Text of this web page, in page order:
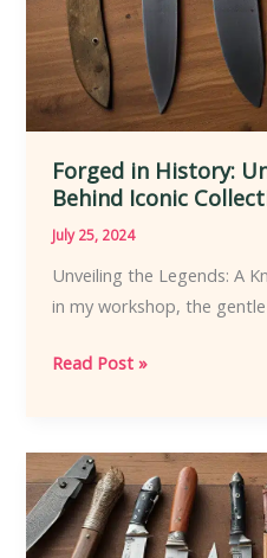
Forged in History:
Behind Iconic
July 25, 2024
Unveiling the Legends: A
in my workshop, the
Forged
Uncovering
the
Stories
Behind
Read Post »